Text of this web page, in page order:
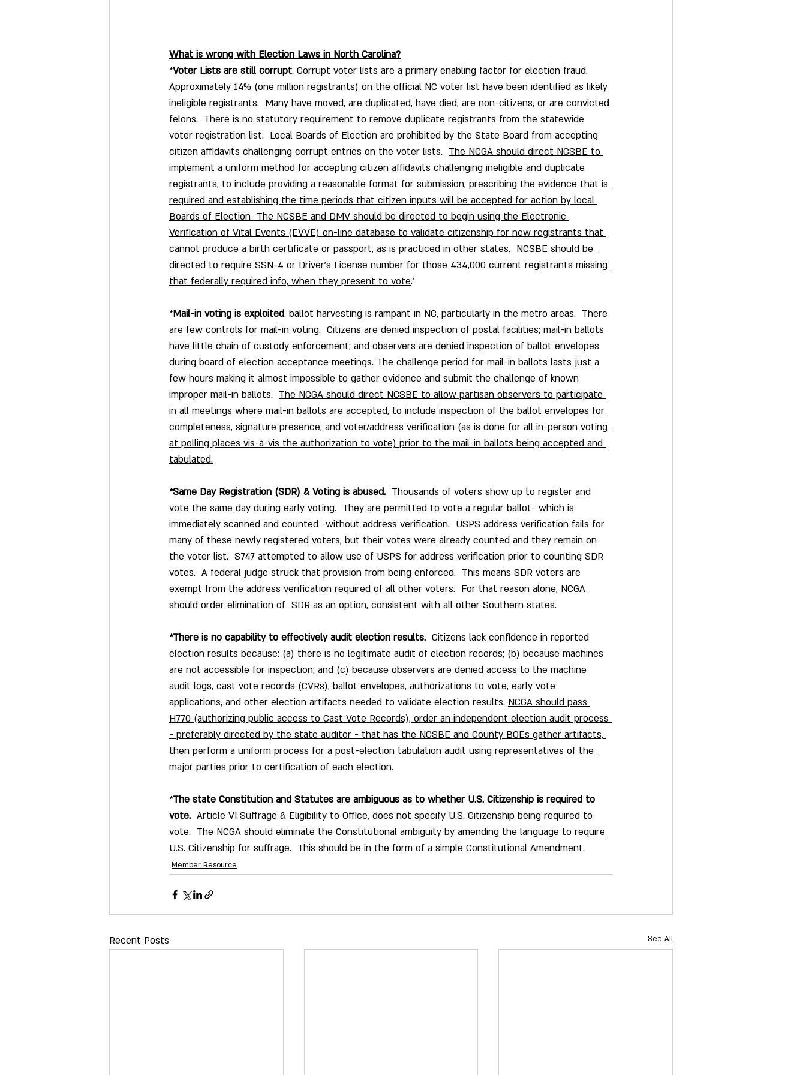
What is wrong with Election Laws in North Carolina?
*Voter Lists are still corrupt. Corrupt voter lists are a primary enabling factor for election fraud.
Approximately 14% (one million registrants) on the official NC voter list have been identified as likely
ineligible registrants.  Many have moved, are duplicated, have died, are non-citizens, or are convicted
felons.  There is no statutory requirement to remove duplicate registrants from the statewide
voter registration list.  Local Boards of Election are prohibited by the State Board from accepting
citizen affidavits challenging corrupt entries on the voter lists. The NCGA should direct NCSBE to
implement a uniform method for accepting citizen affidavits challenging ineligible and duplicate
registrants, to include providing a reasonable format for submission, prescribing the evidence that is
required and establishing the time periods that citizen inputs will be accepted for action by local
Boards of Election  The NCSBE and DMV should be directed to begin using the Electronic
Verification of Vital Events (EVVE) on-line database to validate citizenship for new registrants that
cannot produce a birth certificate or passport, as is practiced in other states.  NCSBE should be
directed to require SSN-4 or Driver’s License number for those 434,000 current registrants missing
that federally required info, when they present to vote.’
*Mail-in voting is exploited. ballot harvesting is rampant in NC, particularly in the metro areas.  There
are few controls for mail-in voting.  Citizens are denied inspection of postal facilities; mail-in ballots
have little chain of custody enforcement; and observers are denied inspection of ballot envelopes
during board of election acceptance meetings. The challenge period for mail-in ballots lasts just a
few hours making it almost impossible to gather evidence and submit the challenge of known
improper mail-in ballots. The NCGA should direct NCSBE to allow partisan observers to participate
in all meetings where mail-in ballots are accepted, to include inspection of the ballot envelopes for
completeness, signature presence, and voter/address verification (as is done for all in-person voting
at polling places vis-à-vis the authorization to vote) prior to the mail-in ballots being accepted and
tabulated.
*Same Day Registration (SDR) & Voting is abused. Thousands of voters show up to register and
vote the same day during early voting.  They are permitted to vote a regular ballot- which is
immediately scanned and counted -without address verification.  USPS address verification fails for
many of these newly registered voters, but their votes were already counted and they remain on
the voter list.  S747 attempted to allow use of USPS for address verification prior to counting SDR
votes.  A federal judge struck that provision from being enforced.  This means SDR voters are
exempt from the address verification required of all other voters.  For that reason alone, NCGA
should order elimination of  SDR as an option, consistent with all other Southern states.
*There is no capability to effectively audit election results. Citizens lack confidence in reported
election results because: (a) there is no legitimate audit of election records; (b) because machines
are not accessible for inspection; and (c) because observers are denied access to the machine
audit logs, cast vote records (CVRs), ballot envelopes, authorizations to vote, early vote
applications, and other election artifacts needed to validate election results. NCGA should pass
H770 (authorizing public access to Cast Vote Records), order an independent election audit process
- preferably directed by the state auditor - that has the NCSBE and County BOEs gather artifacts,
then perform a uniform process for a post-election tabulation audit using representatives of the
major parties prior to certification of each election.
*The state Constitution and Statutes are ambiguous as to whether U.S. Citizenship is required to
vote. Article VI Suffrage & Eligibility to Office, does not specify U.S. Citizenship being required to
vote. The NCGA should eliminate the Constitutional ambiguity by amending the language to require
U.S. Citizenship for suffrage.  This should be in the form of a simple Constitutional Amendment.
Member Resource
Recent Posts See All